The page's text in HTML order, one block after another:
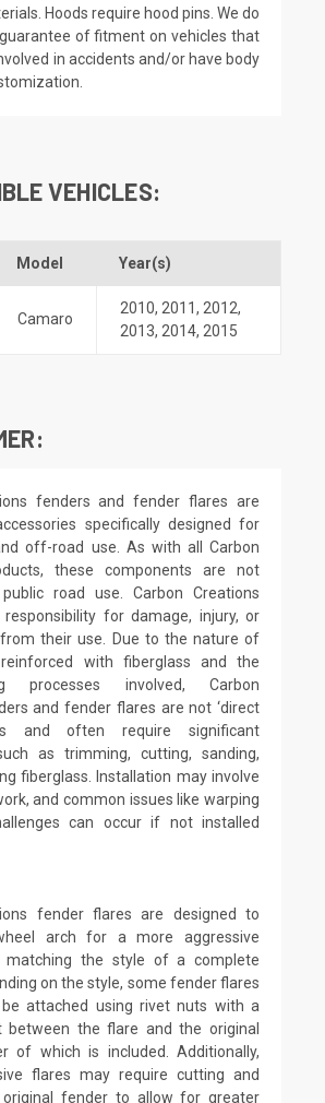
Hoods require hood pins. We do
of fitment on vehicles that
in accidents and/or have body
VEHICLES:
Model Year(s)
Camaro
2010, 2011, 2012,
2013, 2014, 2015
fenders and fender flares are
specifically designed for
off-road use. As with all Carbon
these components are not
road use. Carbon Creations
for damage, injury, or
from their use. Due to the nature of
with fiberglass and the
processes involved, Carbon
and fender flares are not ‘direct
and often require significant
as trimming, cutting, sanding,
fiberglass. Installation may involve
and common issues like warping
can occur if not installed
fender flares are designed to
arch for a more aggressive
matching the style of a complete
on the style, some fender flares
attached using rivet nuts with a
between the flare and the original
of which is included. Additionally,
flares may require cutting and
fender to allow for greater